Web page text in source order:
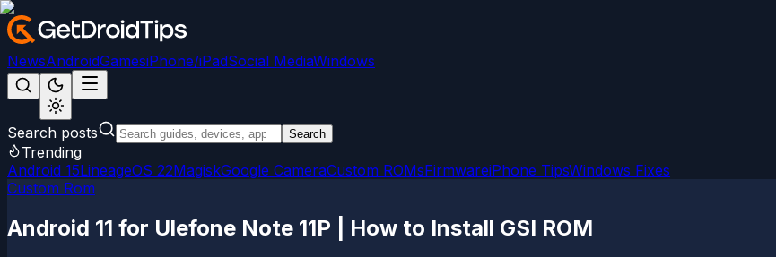
NewsAndroidGamesiPhone/iPadSocial MediaWindows
Search posts Search
Trending
Android 15LineageOS 22MagiskGoogle CameraCustom ROMsFirmwareiPhone TipsWindows Fixes
Custom Rom
Android 11 for Ulefone Note 11P | How to Install GSI ROM